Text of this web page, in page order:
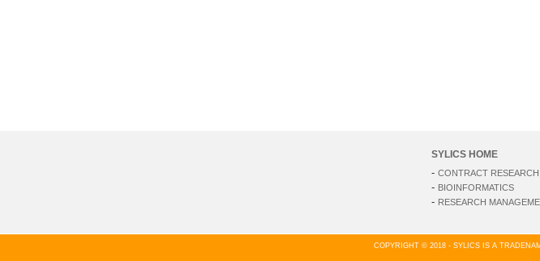
SYLICS HOME
- CONTRACT RESEARCH
- BIOINFORMATICS
- RESEARCH
COPYRIGHT © 2018 - SYLICS IS A